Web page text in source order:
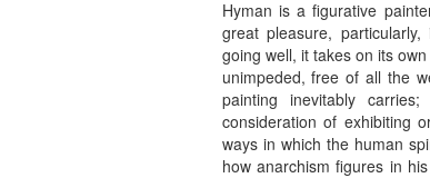
Hyman is a figurative
great pleasure,
going well, it takes on its
unimpeded, free of all the
painting inevitably
consideration of exhibiting
ways in which the human
how anarchism figures in